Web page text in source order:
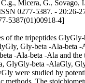
Micera, G., Sovago,
0277-5387. - 20:26-
5387(01)00918-4]
of the tripeptides
Gly-beta -Ala-beta -
-Ala-beta -Ala and the
GlyGly-beta -AlaGly,
were studied by